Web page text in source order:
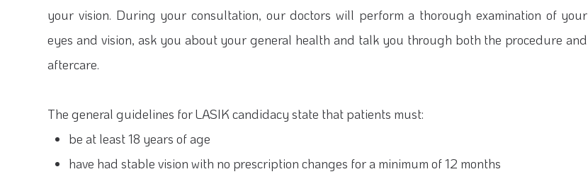
your vision. During your consultation, our doctors will perform a thorough examination of your
eyes and vision, ask you about your general health and talk you through both the procedure and
aftercare.
The general guidelines for LASIK candidacy state that patients must:
be at least 18 years of age
have had stable vision with no prescription changes for a minimum of 12 months